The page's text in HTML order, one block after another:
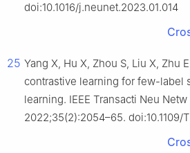
doi:10.1016/j.neunet.2023.01.014
25 Yang X, Hu X, Zhou S, Liu X, Zhu
contrastive learning for few-label
learning. IEEE Transacti Neu Netw
2022;35(2):2054–65. doi:10.1109/